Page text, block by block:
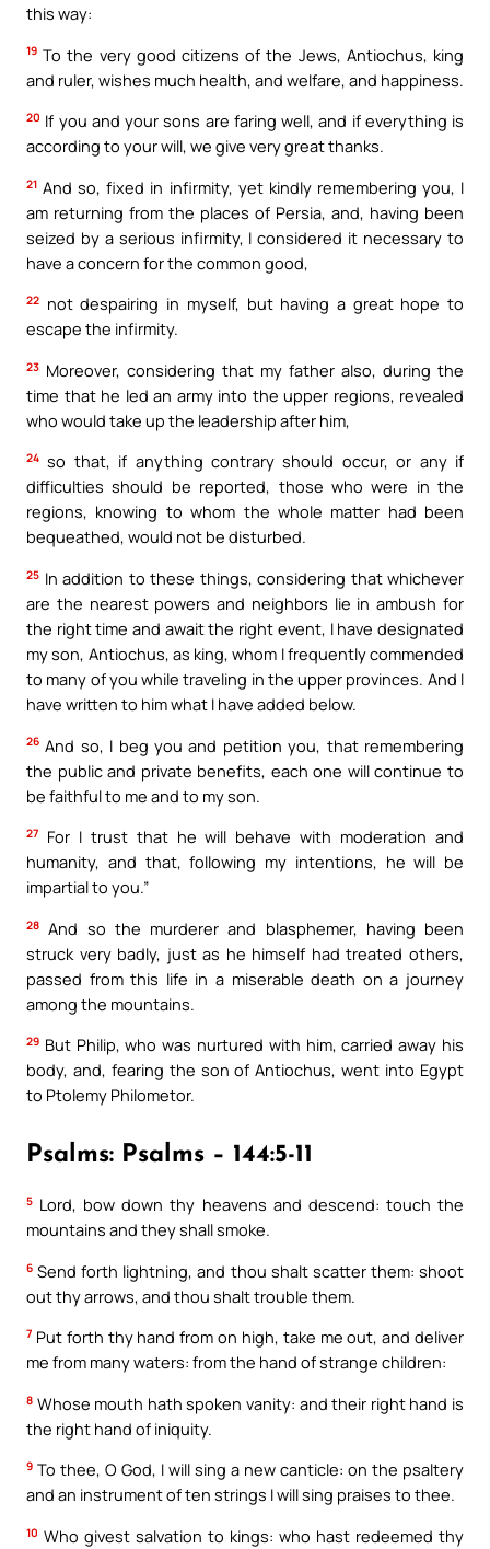
this way:
19 To the very good citizens of the Jews, Antiochus, king
and ruler, wishes much health, and welfare, and happiness.
20 If you and your sons are faring well, and if everything is
according to your will, we give very great thanks.
21 And so, fixed in infirmity, yet kindly remembering you, I
am returning from the places of Persia, and, having been
seized by a serious infirmity, I considered it necessary to
have a concern for the common good,
22 not despairing in myself, but having a great hope to
escape the infirmity.
23 Moreover, considering that my father also, during the
time that he led an army into the upper regions, revealed
who would take up the leadership after him,
24 so that, if anything contrary should occur, or any if
difficulties should be reported, those who were in the
regions, knowing to whom the whole matter had been
bequeathed, would not be disturbed.
25 In addition to these things, considering that whichever
are the nearest powers and neighbors lie in ambush for
the right time and await the right event, I have designated
my son, Antiochus, as king, whom I frequently commended
to many of you while traveling in the upper provinces. And I
have written to him what I have added below.
26 And so, I beg you and petition you, that remembering
the public and private benefits, each one will continue to
be faithful to me and to my son.
27
For I trust that he will behave with moderation and
humanity, and that, following my intentions, he will be
impartial to you.”
28 And so the murderer and blasphemer, having been
struck very badly, just as he himself had treated others,
passed from this life in a miserable death on a journey
among the mountains.
29 But Philip, who was nurtured with him, carried away his
body, and, fearing the son of Antiochus, went into Egypt
to Ptolemy Philometor.
Psalms: Psalms – 144:5-11
5 Lord, bow down thy heavens and descend: touch the
mountains and they shall smoke.
6 Send forth lightning, and thou shalt scatter them: shoot
out thy arrows, and thou shalt trouble them.
7 Put forth thy hand from on high, take me out, and deliver
me from many waters: from the hand of strange children:
8 Whose mouth hath spoken vanity: and their right hand is
the right hand of iniquity.
9 To thee, O God, I will sing a new canticle: on the psaltery
and an instrument of ten strings I will sing praises to thee.
10 Who givest salvation to kings: who hast redeemed thy